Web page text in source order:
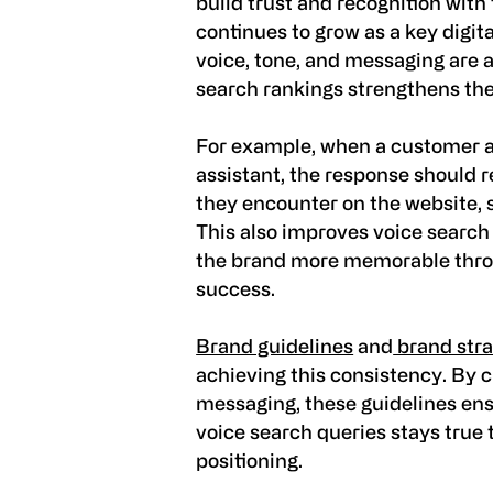
build trust and recognition with
continues to grow as a key
voice, tone, and messaging are
search rankings strengthens
For example, when a customer
assistant, the response should
they encounter on the website,
This also improves voice
the brand more memorable
success.
Brand guidelines and brand
achieving this consistency. By
messaging, these guidelines
voice search queries stays true
positioning.